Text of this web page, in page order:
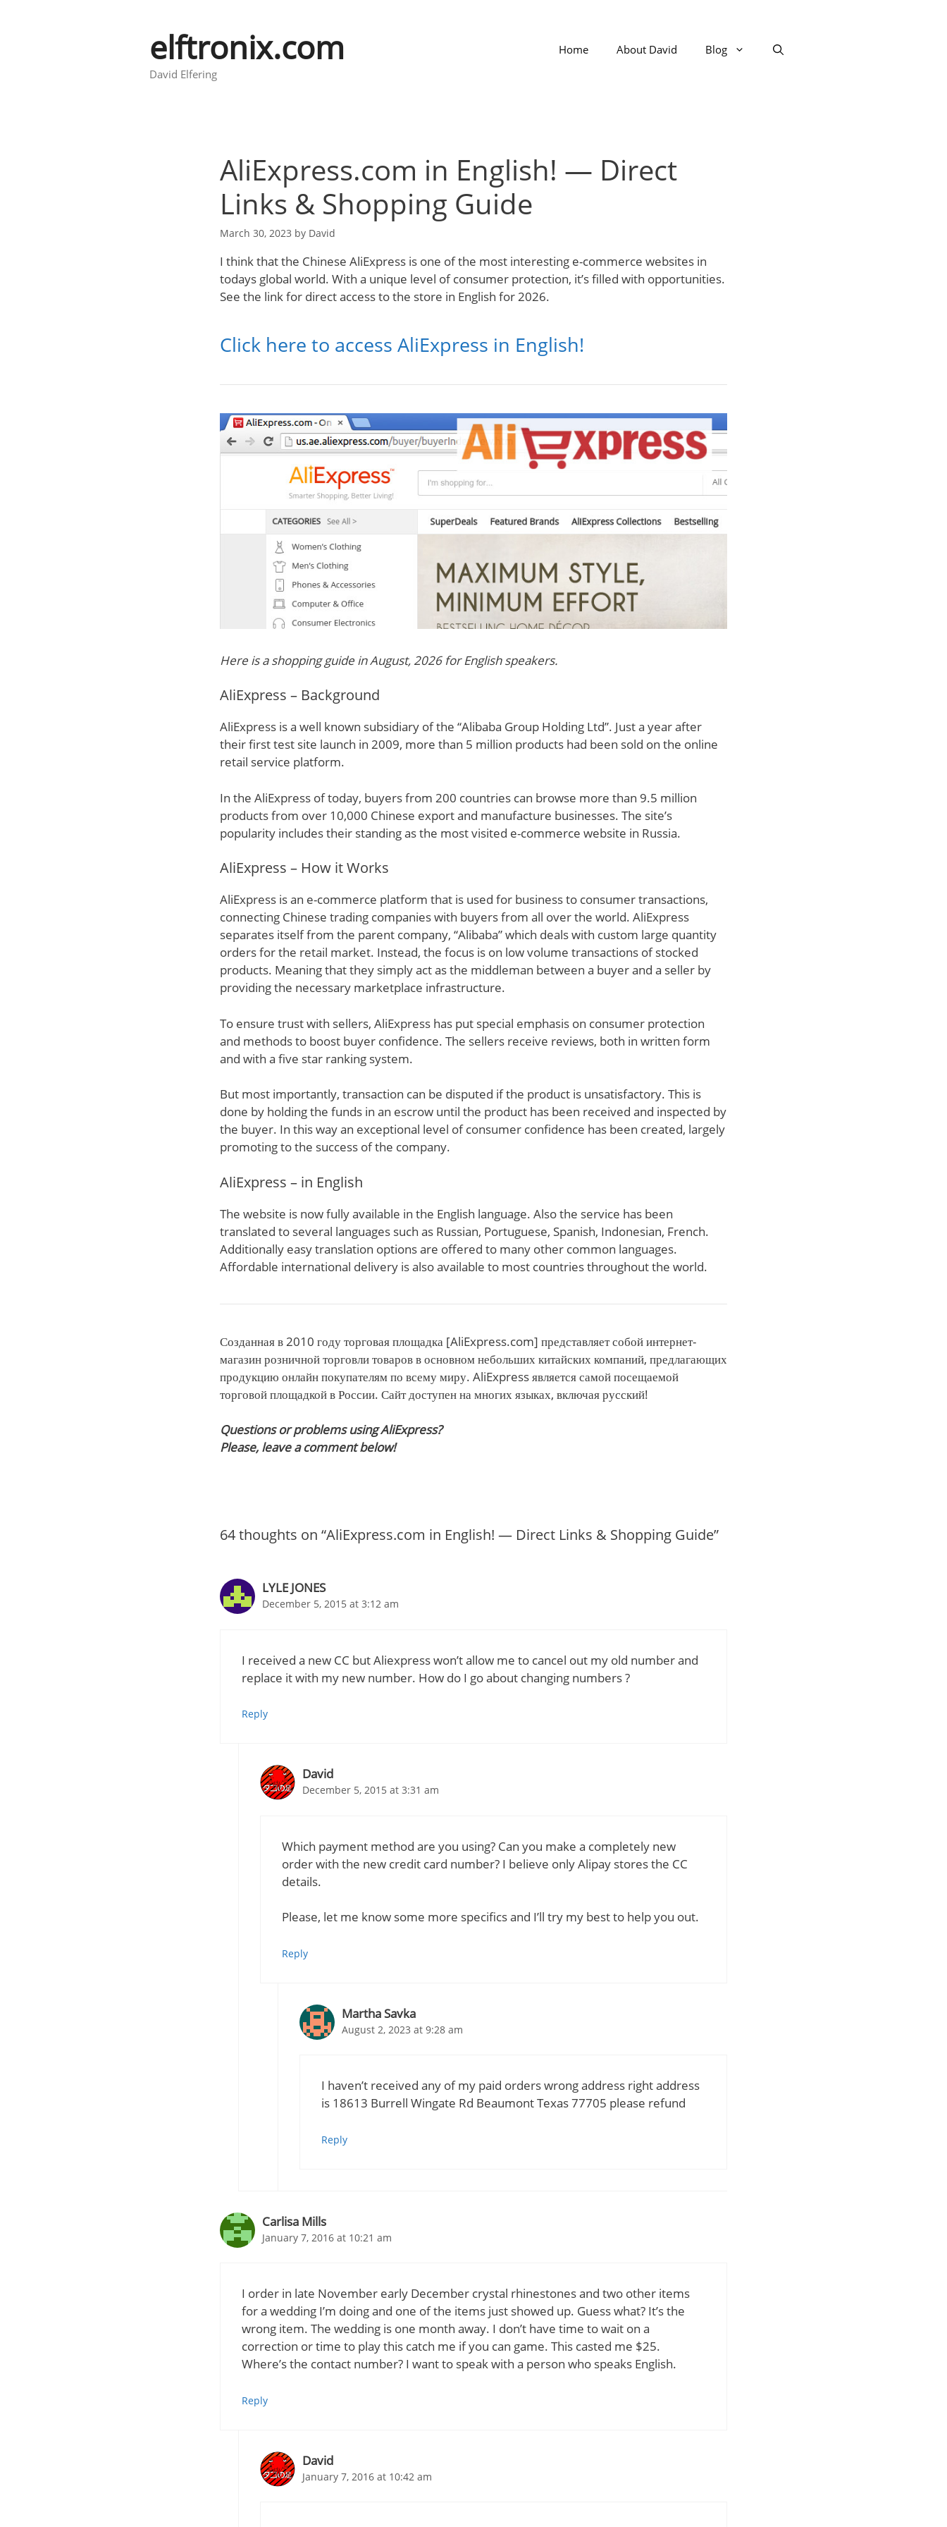
elftronix.com
David Elfering
Home About David Blog
AliExpress.com in English! — Direct
Links & Shopping Guide
March 30, 2023 by David
I think that the Chinese AliExpress is one of the most interesting e-commerce websites in
todays global world. With a unique level of consumer protection, it’s filled with opportunities.
See the link for direct access to the store in English for 2026.
Click here to access AliExpress in English!
Here is a shopping guide in August, 2026 for English speakers.
AliExpress – Background
AliExpress is a well known subsidiary of the “Alibaba Group Holding Ltd”. Just a year after
their first test site launch in 2009, more than 5 million products had been sold on the online
retail service platform.
In the AliExpress of today, buyers from 200 countries can browse more than 9.5 million
products from over 10,000 Chinese export and manufacture businesses. The site’s
popularity includes their standing as the most visited e-commerce website in Russia.
AliExpress – How it Works
AliExpress is an e-commerce platform that is used for business to consumer transactions,
connecting Chinese trading companies with buyers from all over the world. AliExpress
separates itself from the parent company, “Alibaba” which deals with custom large quantity
orders for the retail market. Instead, the focus is on low volume transactions of stocked
products. Meaning that they simply act as the middleman between a buyer and a seller by
providing the necessary marketplace infrastructure.
To ensure trust with sellers, AliExpress has put special emphasis on consumer protection
and methods to boost buyer confidence. The sellers receive reviews, both in written form
and with a five star ranking system.
But most importantly, transaction can be disputed if the product is unsatisfactory. This is
done by holding the funds in an escrow until the product has been received and inspected by
the buyer. In this way an exceptional level of consumer confidence has been created, largely
promoting to the success of the company.
AliExpress – in English
The website is now fully available in the English language. Also the service has been
translated to several languages such as Russian, Portuguese, Spanish, Indonesian, French.
Additionally easy translation options are offered to many other common languages.
Affordable international delivery is also available to most countries throughout the world.
Созданная в 2010 году торговая площадка [AliExpress.com] представляет собой интернет-
магазин розничной торговли товаров в основном небольших китайских компаний, предлагающих
продукцию онлайн покупателям по всему миру. AliExpress является самой посещаемой
торговой площадкой в России. Сайт доступен на многих языках, включая русский!
Questions or problems using AliExpress?
Please, leave a comment below!
64 thoughts on “AliExpress.com in English! — Direct Links & Shopping Guide”
LYLE JONES
December 5, 2015 at 3:12 am
I received a new CC but Aliexpress won’t allow me to cancel out my old number and
replace it with my new number. How do I go about changing numbers ?
Reply
David
December 5, 2015 at 3:31 am
Which payment method are you using? Can you make a completely new
order with the new credit card number? I believe only Alipay stores the CC
details.
Please, let me know some more specifics and I’ll try my best to help you out.
Reply
Martha Savka
August 2, 2023 at 9:28 am
I haven’t received any of my paid orders wrong address right address
is 18613 Burrell Wingate Rd Beaumont Texas 77705 please refund
Reply
Carlisa Mills
January 7, 2016 at 10:21 am
I order in late November early December crystal rhinestones and two other items
for a wedding I’m doing and one of the items just showed up. Guess what? It’s the
wrong item. The wedding is one month away. I don’t have time to wait on a
correction or time to play this catch me if you can game. This casted me $25.
Where’s the contact number? I want to speak with a person who speaks English.
Reply
David
January 7, 2016 at 10:42 am